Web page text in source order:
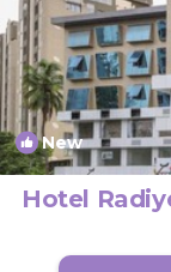
New
Hotel